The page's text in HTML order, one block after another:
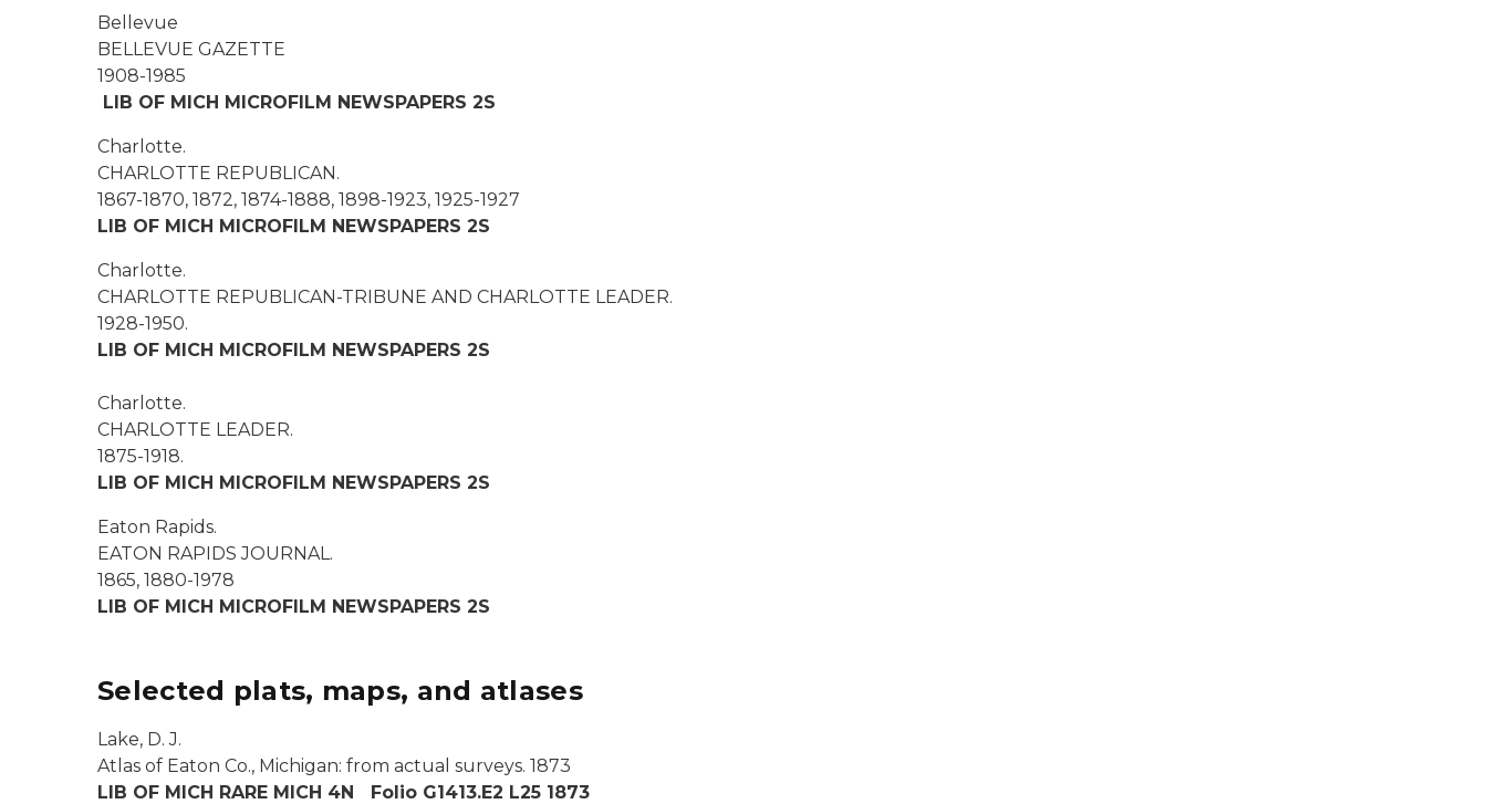
Bellevue
BELLEVUE GAZETTE
1908-1985
LIB OF MICH MICROFILM NEWSPAPERS 2S
Charlotte.
CHARLOTTE REPUBLICAN.
1867-1870, 1872, 1874-1888, 1898-1923, 1925-1927
LIB OF MICH MICROFILM NEWSPAPERS 2S
Charlotte.
CHARLOTTE REPUBLICAN-TRIBUNE AND CHARLOTTE LEADER.
1928-1950.
LIB OF MICH MICROFILM NEWSPAPERS 2S
Charlotte.
CHARLOTTE LEADER.
1875-1918.
LIB OF MICH MICROFILM NEWSPAPERS 2S
Eaton Rapids.
EATON RAPIDS JOURNAL.
1865, 1880-1978
LIB OF MICH MICROFILM NEWSPAPERS 2S
Selected plats, maps, and atlases
Lake, D. J.
Atlas of Eaton Co., Michigan: from actual surveys. 1873
LIB OF MICH RARE MICH 4N Folio G1413.E2 L25 1873